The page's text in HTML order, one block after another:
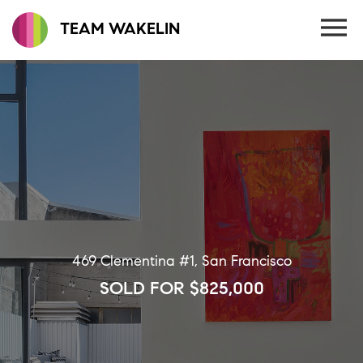
TEAM WAKELIN
469 Clementina #1, San Francisco
SOLD FOR $825,000